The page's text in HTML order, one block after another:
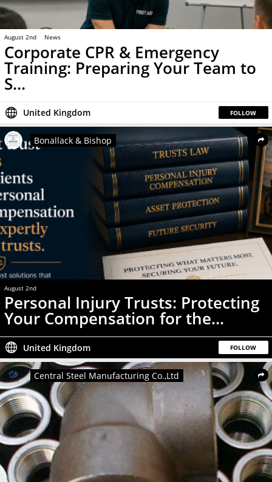
August 2nd News
Corporate CPR & Emergency
Training: Preparing Your Team to
S...
United Kingdom FOLLOW
Bonallack & Bishop
August 2nd
Personal Injury Trusts: Protecting
Your Compensation for the...
United Kingdom FOLLOW
Central Steel Manufacturing Co.,Ltd